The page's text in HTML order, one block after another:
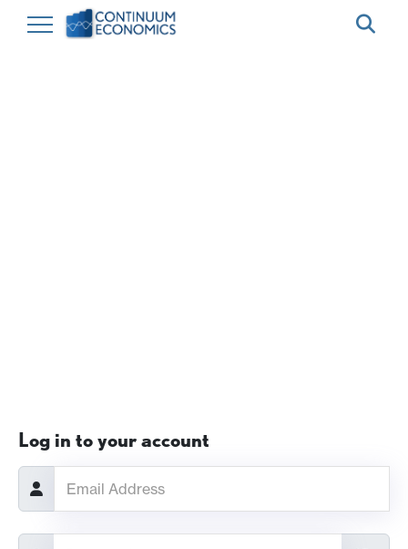
Log in to your account